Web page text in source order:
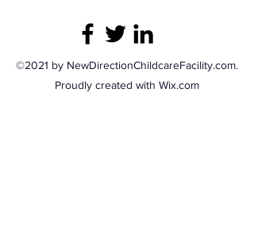
©2021 by NewDirectionChildcareFacility.com.
Proudly created with Wix.com